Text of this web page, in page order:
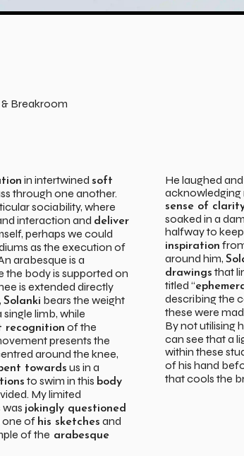
Breakroom
in intertwinedsoft
through one another.
sociability, where
interaction and deliver
perhaps we could
as the execution of
arabesque is a
the body is supported on
is extended directly
Solanki bears the weight
single limb, while
recognition of the
presents the
around the knee,
towards us in a
to swim in this body
My limited
jokingly questioned
one of his sketches and
of the arabesque
He laughed
acknowledging
sense of
soaked in a
halfway to
inspiration
around him,
drawings that
titled “
describing the
these were
By not utilising
can see that a
within these
of his hand
that cools the